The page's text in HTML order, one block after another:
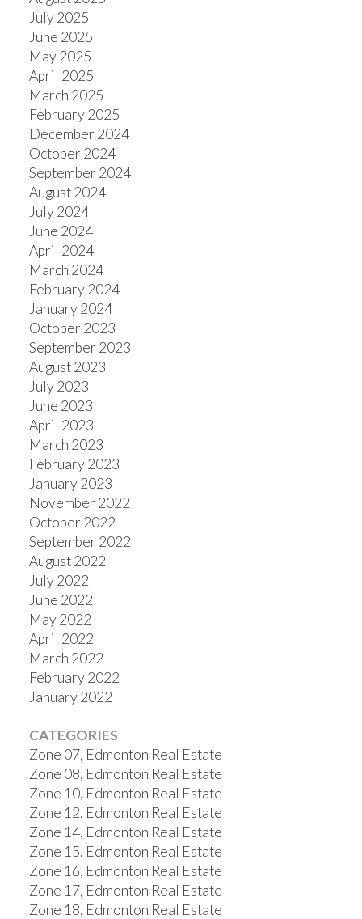
July 2025
June 2025
May 2025
April 2025
March 2025
February 2025
December 2024
October 2024
September 2024
August 2024
July 2024
June 2024
April 2024
March 2024
February 2024
January 2024
October 2023
September 2023
August 2023
July 2023
June 2023
April 2023
March 2023
February 2023
January 2023
November 2022
October 2022
September 2022
August 2022
July 2022
June 2022
May 2022
April 2022
March 2022
February 2022
January 2022
CATEGORIES
Zone 07, Edmonton Real Estate
Zone 08, Edmonton Real Estate
Zone 10, Edmonton Real Estate
Zone 12, Edmonton Real Estate
Zone 14, Edmonton Real Estate
Zone 15, Edmonton Real Estate
Zone 16, Edmonton Real Estate
Zone 17, Edmonton Real Estate
Zone 18, Edmonton Real Estate